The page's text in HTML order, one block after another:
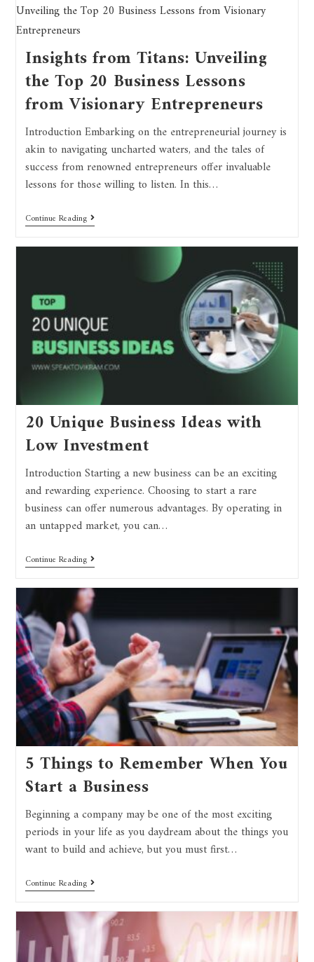
Insights from Titans: Unveiling
the Top 20 Business Lessons
from Visionary Entrepreneurs
Introduction Embarking on the entrepreneurial journey is
akin to navigating uncharted waters, and the tales of
success from renowned entrepreneurs offer invaluable
lessons for those willing to listen. In this…
Continue Reading
20 Unique Business Ideas with
Low Investment
Introduction Starting a new business can be an exciting
and rewarding experience. Choosing to start a rare
business can offer numerous advantages. By operating in
an untapped market, you can…
Continue Reading
5 Things to Remember When You
Start a Business
Beginning a company may be one of the most exciting
periods in your life as you daydream about the things you
want to build and achieve, but you must first…
Continue Reading